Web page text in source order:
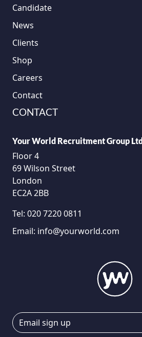
Candidate
News
Clients
Shop
Careers
Contact
CONTACT
Your World Recruitment Group Ltd
Floor 4
69 Wilson Street
London
EC2A 2BB
Tel: 020 7220 0811
Email: info@yourworld.com